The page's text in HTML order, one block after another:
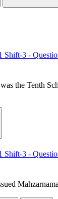
Shift-3 -
the Tenth
Shift-3 -